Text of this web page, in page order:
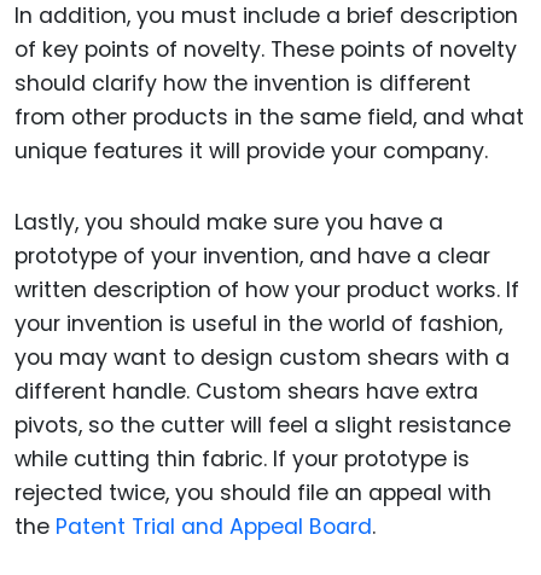
In addition, you must include a brief description
of key points of novelty. These points of novelty
should clarify how the invention is different
from other products in the same field, and what
unique features it will provide your company.
Lastly, you should make sure you have a
prototype of your invention, and have a clear
written description of how your product works. If
your invention is useful in the world of fashion,
you may want to design custom shears with a
different handle. Custom shears have extra
pivots, so the cutter will feel a slight resistance
while cutting thin fabric. If your prototype is
rejected twice, you should file an appeal with
the Patent Trial and Appeal Board.